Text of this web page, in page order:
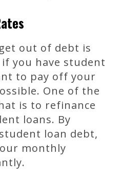
out of debt is
you have student
to pay off your
One of the
is to refinance
loans. By
loan debt,
monthly